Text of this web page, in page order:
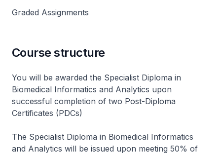
Graded Assignments
Course structure
You will be awarded the Specialist Diploma in
Biomedical Informatics and Analytics upon
successful completion of two Post-Diploma
Certificates (PDCs)
The Specialist Diploma in Biomedical Informatics
and Analytics will be issued upon meeting 50% of